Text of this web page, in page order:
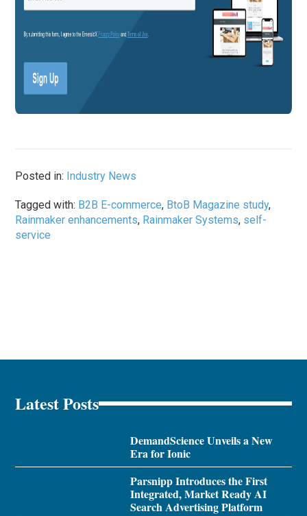
Posted in: Industry News
Tagged with: B2B E-commerce, BtoB Magazine study,
Rainmaker enhancements, Rainmaker Systems, self-
service
Latest Posts
DemandScience Unveils a New
Era for Ionic
Parsnipp Introduces the First
Integrated, Market Ready AI
Search Advertising Platform